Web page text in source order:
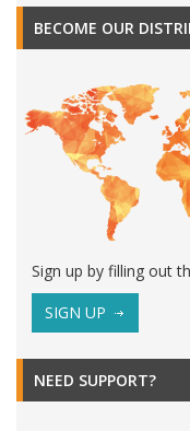
BECOME OUR
Sign up by filling out
SIGN UP
NEED SUPPORT?